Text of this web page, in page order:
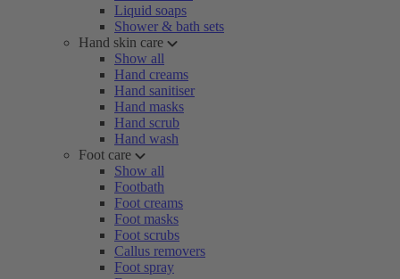
Liquid soaps
Shower & bath sets
Hand skin care
Show all
Hand creams
Hand sanitiser
Hand masks
Hand scrub
Hand wash
Foot care
Show all
Footbath
Foot creams
Foot masks
Foot scrubs
Callus removers
Foot spray